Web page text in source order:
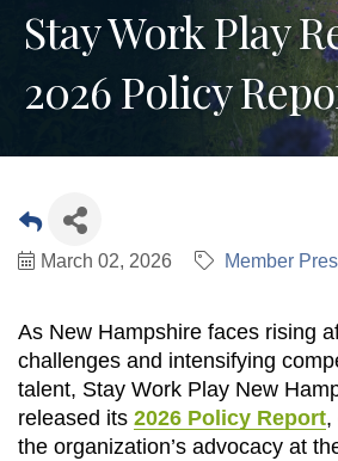
Stay Work Play
2026 Policy
March 02, 2026 Member
As New Hampshire faces rising
challenges and intensifying
talent, Stay Work Play New
released its 2026 Policy Report,
the organization’s advocacy at